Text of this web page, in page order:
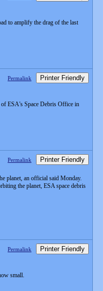
to amplify the drag of the last
Permalink Printer Friendly
of ESA's Space Debris Office in
Permalink Printer Friendly
planet, an official said Monday.
the planet, ESA space debris
Permalink Printer Friendly
small.